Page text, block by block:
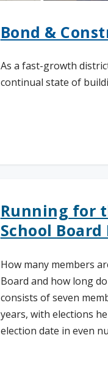
Bond &
As a fast-growth
continual state of
Running for
School Board
How many members
Board and how long
consists of seven
years, with elections
election date in even